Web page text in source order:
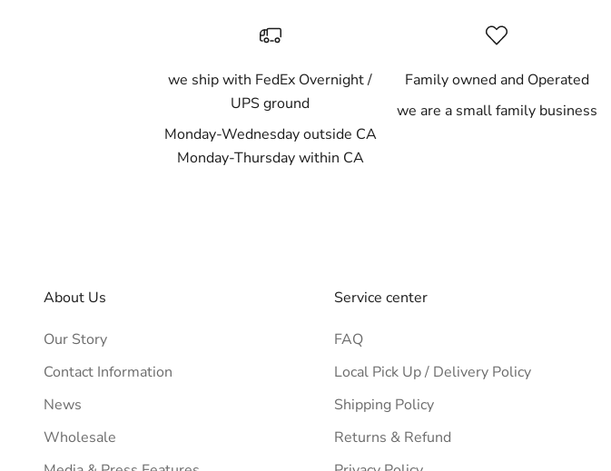
we ship with FedEx Overnight /
UPS ground
Monday-Wednesday outside CA
Monday-Thursday within CA
Family owned and Operated
we are a small family business
About Us
Our Story
Contact Information
News
Wholesale
Service center
FAQ
Local Pick Up / Delivery Policy
Shipping Policy
Returns & Refund